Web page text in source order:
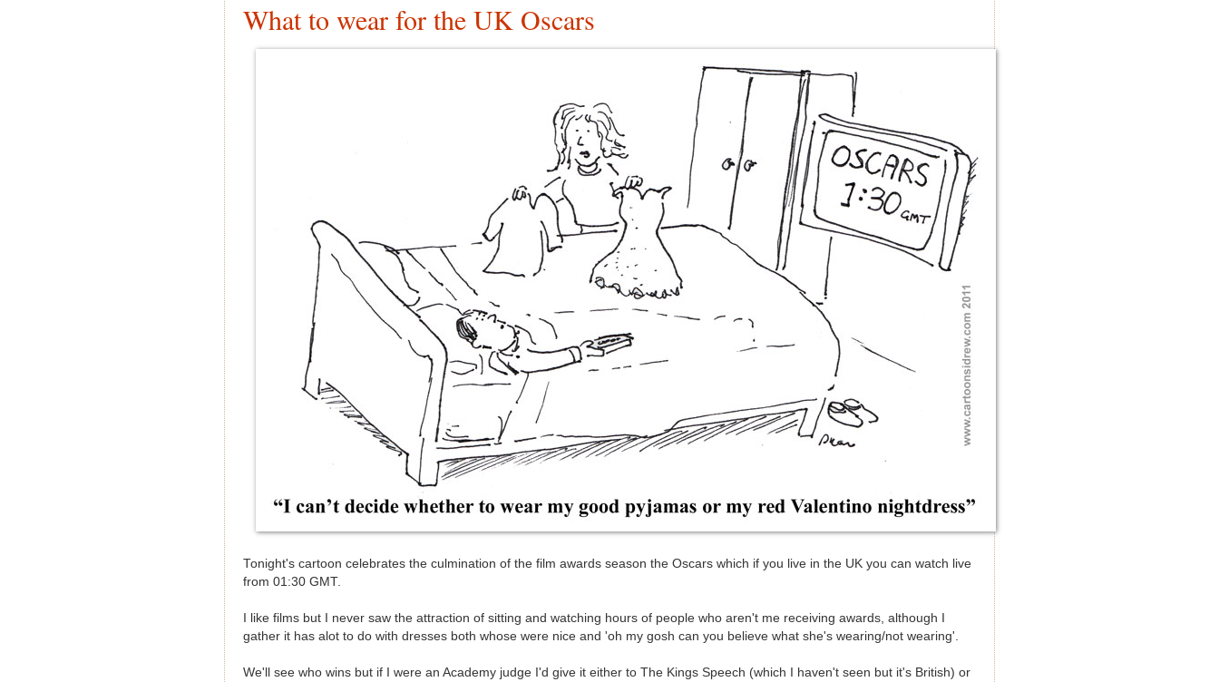
What to wear for the UK Oscars
Tonight's cartoon celebrates the culmination of the film awards season the Oscars which if you live in the UK you can watch live
from 01:30 GMT.
I like films but I never saw the attraction of sitting and watching hours of people who aren't me receiving awards, although I
gather it has alot to do with dresses both whose were nice and 'oh my gosh can you believe what she's wearing/not wearing'.
We'll see who wins but if I were an Academy judge I'd give it either to The Kings Speech (which I haven't seen but it's British) or